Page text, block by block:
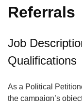
Petition
Job
Terms
of
Service
About
Referrals
Job
Qualifications
As a Political
the campaign’s